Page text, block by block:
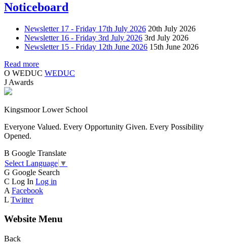
Noticeboard
Newsletter 17 - Friday 17th July 2026 20th July 2026
Newsletter 16 - Friday 3rd July 2026 3rd July 2026
Newsletter 15 - Friday 12th June 2026 15th June 2026
Read more
O WEDUC WEDUC
J Awards
Kingsmoor Lower School
Everyone Valued. Every Opportunity Given. Every Possibility
Opened.
B Google Translate
Select Language ▼
G Google Search
C Log In Log in
A Facebook
L Twitter
Website Menu
Back